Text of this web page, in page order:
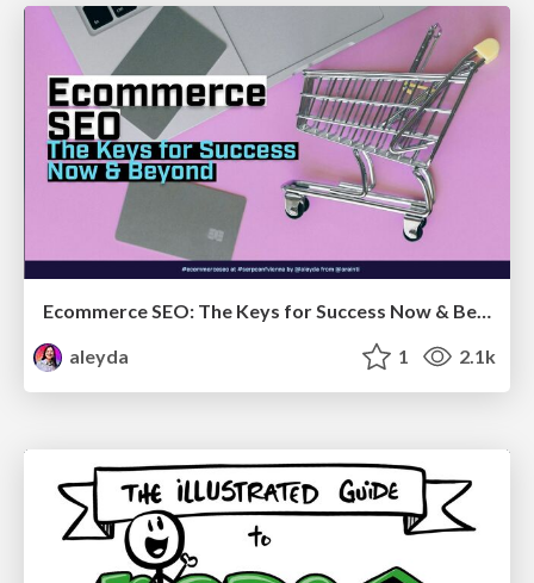
Ecommerce SEO: The Keys for Success Now & Beyond - #SERPConf2024
aleyda
1 2.1k